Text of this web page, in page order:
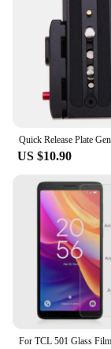
US $10.90